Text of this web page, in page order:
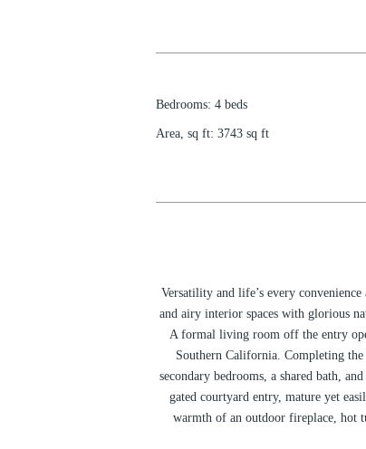
Bedrooms: 4 beds
Area, sq ft: 3743 sq ft
Versatility and life’s every
and airy interior spaces with glorious
A formal living room off the entry
Southern California. Completing
secondary bedrooms, a shared bath,
gated courtyard entry, mature yet
warmth of an outdoor fireplace, hot